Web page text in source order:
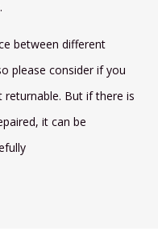
between different
please consider if you
But if there is
it can be